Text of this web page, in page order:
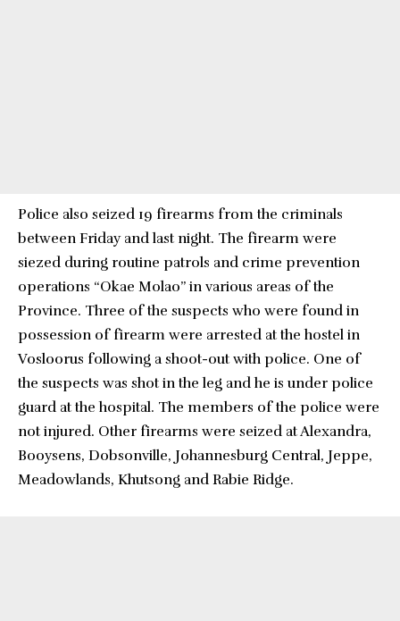
Police also seized 19 firearms from the criminals
between Friday and last night. The firearm were
siezed during routine patrols and crime prevention
operations “Okae Molao” in various areas of the
Province. Three of the suspects who were found in
possession of firearm were arrested at the hostel in
Vosloorus following a shoot-out with police. One of
the suspects was shot in the leg and he is under police
guard at the hospital. The members of the police were
not injured. Other firearms were seized at Alexandra,
Booysens, Dobsonville, Johannesburg Central, Jeppe,
Meadowlands, Khutsong and Rabie Ridge.